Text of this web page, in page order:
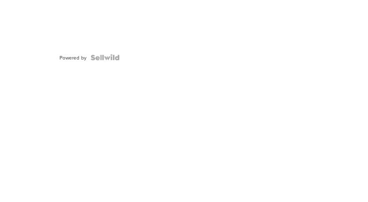
Powered by